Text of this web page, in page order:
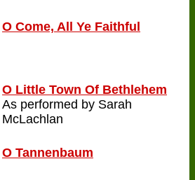
O Come, All Ye Faithful
O Little Town Of Bethlehem
As performed by Sarah
McLachlan
O Tannenbaum